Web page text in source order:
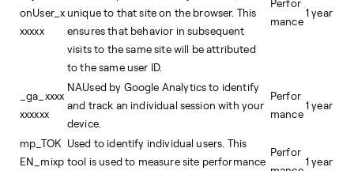
onUser_x
xxxxx
unique to that site on the browser. This
ensures that behavior in subsequent
visits to the same site will be attributed
to the same user ID.
Perfor
mance
1 year
_ga_xxxx
xxxxxx
NAUsed by Google Analytics to identify
and track an individual session with your
device.
Perfor
mance
1 year
mp_TOK
EN_mixp
Used to identify individual users. This
tool is used to measure site performance
Perfor
1 year